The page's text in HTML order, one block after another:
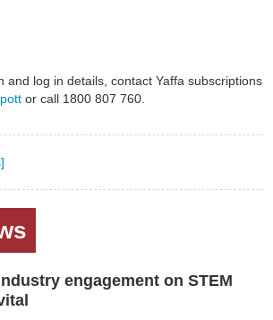
and log in details, contact Yaffa subscriptions
or call 1800 807 760.
engagement on STEM